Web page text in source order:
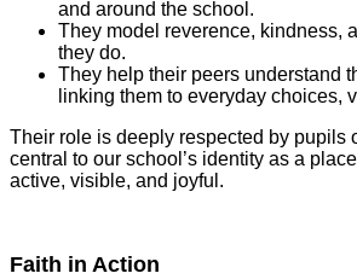
and around the school.
They model reverence, kindness,
they do.
They help their peers understand
linking them to everyday choices,
Their role is deeply respected by pupils
central to our school’s identity as a
active, visible, and joyful.
Faith in Action